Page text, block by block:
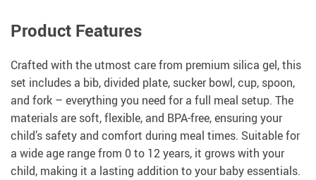
Product Features
Crafted with the utmost care from premium silica gel, this
set includes a bib, divided plate, sucker bowl, cup, spoon,
and fork – everything you need for a full meal setup. The
materials are soft, flexible, and BPA-free, ensuring your
child’s safety and comfort during meal times. Suitable for
a wide age range from 0 to 12 years, it grows with your
child, making it a lasting addition to your baby essentials.